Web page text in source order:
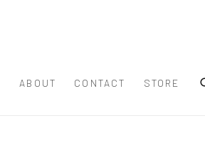
ABOUT CONTACT STORE